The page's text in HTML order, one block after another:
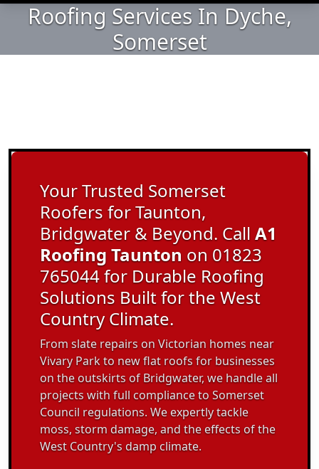
Roofing Services In Dyche,
Somerset
Your Trusted Somerset
Roofers for Taunton,
Bridgwater & Beyond. CallA1
Roofing Taunton on 01823
765044 for Durable Roofing
Solutions Built for the West
Country Climate.
From slate repairs on Victorian homes near
Vivary Park to new flat roofs for businesses
on the outskirts of Bridgwater, we handle all
projects with full compliance to Somerset
Council regulations. We expertly tackle
moss, storm damage, and the effects of the
West Country's damp climate.